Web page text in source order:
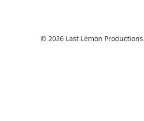
© 2026 Last Lemon Productions